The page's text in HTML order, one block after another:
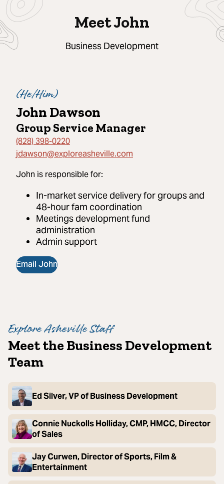
Meet John
Business Development
(He/Him)
John Dawson
Group Service Manager
(828) 398-0220
jdawson@exploreasheville.com
John is responsible for:
In-market service delivery for groups and
48-hour fam coordination
Meetings development fund
administration
Admin support
Email John
Explore Asheville Staff
Meet the Business Development
Team
Ed Silver, VP of Business Development
Connie Nuckolls Holliday, CMP, HMCC, Director
of Sales
Jay Curwen, Director of Sports, Film &
Entertainment